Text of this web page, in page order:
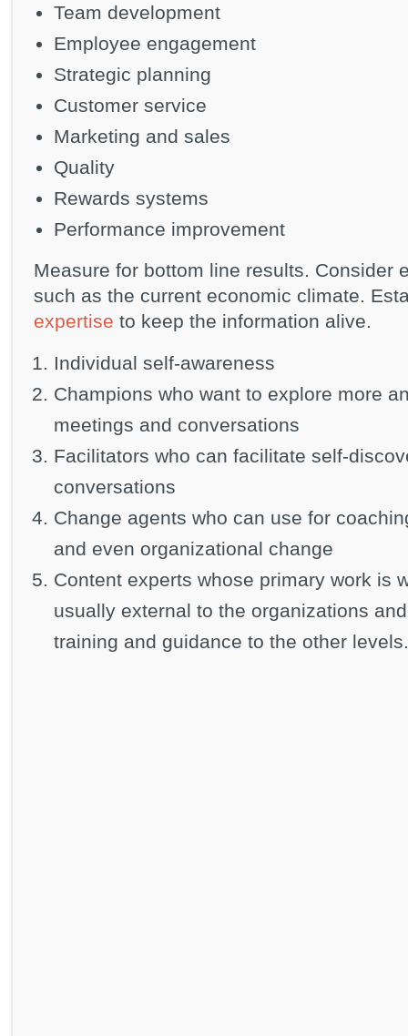
Team development
Employee engagement
Strategic planning
Customer service
Marketing and sales
Quality
Rewards systems
Performance improvement
Measure for bottom line results. Consider
such as the current economic climate.
expertise to keep the information alive.
Individual self-awareness
Champions who want to explore more
meetings and conversations
Facilitators who can facilitate self-
conversations
Change agents who can use for
and even organizational change
Content experts whose primary work is
usually external to the organizations
training and guidance to the other levels.